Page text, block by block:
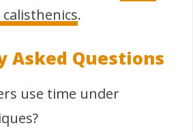
.
Asked Questions
use time under